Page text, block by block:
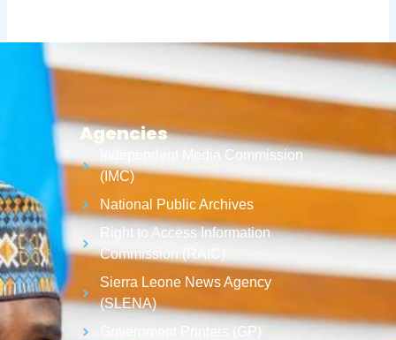
Agencies
Independent Media Commission
(IMC)
National Public Archives
Right to Access Information
Commission (RAIC)
Sierra Leone News Agency
(SLENA)
Government Printers (GP)